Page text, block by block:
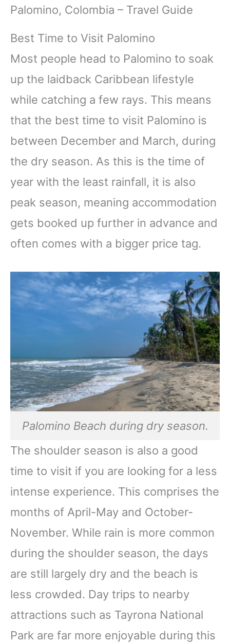
Palomino, Colombia – Travel Guide
Best Time to Visit Palomino
Most people head to Palomino to soak
up the laidback Caribbean lifestyle
while catching a few rays. This means
that the best time to visit Palomino is
between December and March, during
the dry season. As this is the time of
year with the least rainfall, it is also
peak season, meaning accommodation
gets booked up further in advance and
often comes with a bigger price tag.
Palomino Beach during dry season.
The shoulder season is also a good
time to visit if you are looking for a less
intense experience. This comprises the
months of April-May and October-
November. While rain is more common
during the shoulder season, the days
are still largely dry and the beach is
less crowded. Day trips to nearby
attractions such as Tayrona National
Park are far more enjoyable during this